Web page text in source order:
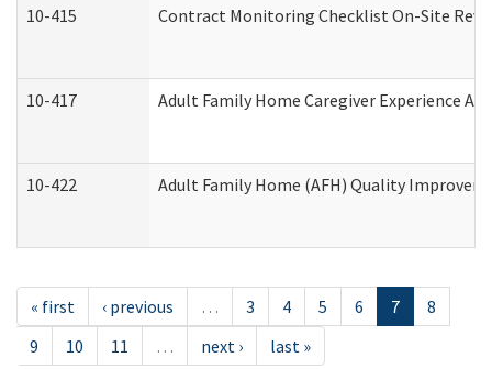
10-415 Contract Monitoring Checklist On-Site
10-417 Adult Family Home Caregiver Experience
10-422 Adult Family Home (AFH) Quality
« first ‹ previous … 3 4 5 6 7
8
9
10 11 … next › last »